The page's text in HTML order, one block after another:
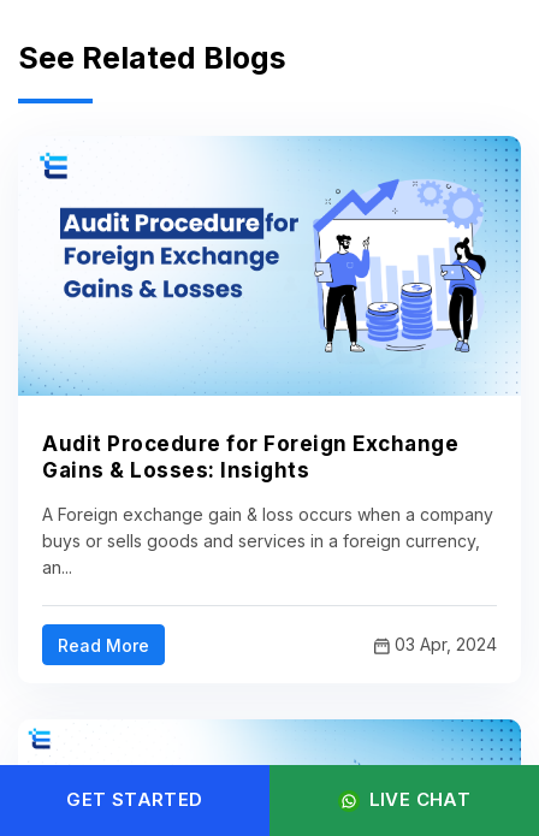
See Related Blogs
Audit Procedure for Foreign Exchange
Gains & Losses: Insights
A Foreign exchange gain & loss occurs when a company
buys or sells goods and services in a foreign currency,
an...
Read More 03 Apr, 2024
GET STARTED LIVE CHAT